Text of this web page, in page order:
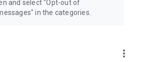
and select "Opt-out of
in the categories.
more_vert